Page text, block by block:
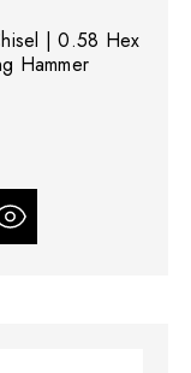
| 0.58 Hex
Hammer